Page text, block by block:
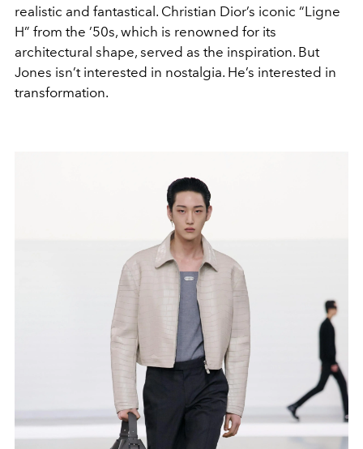
realistic and fantastical. Christian Dior’s iconic “Ligne
H” from the ’50s, which is renowned for its
architectural shape, served as the inspiration. But
Jones isn’t interested in nostalgia. He’s interested in
transformation.